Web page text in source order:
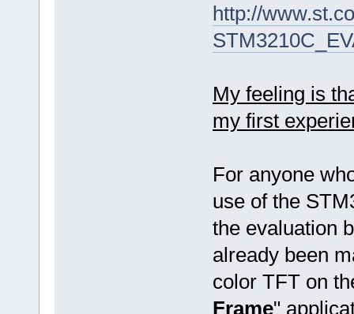
http://
My feeling is
my first
For anyone
use of the
the evaluation
already been
color TFT on
Frame"